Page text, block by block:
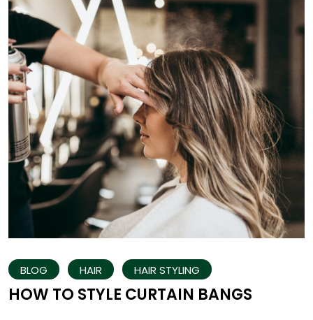
BLOG HAIR HAIR STYLING
HOW TO STYLE CURTAIN BANGS